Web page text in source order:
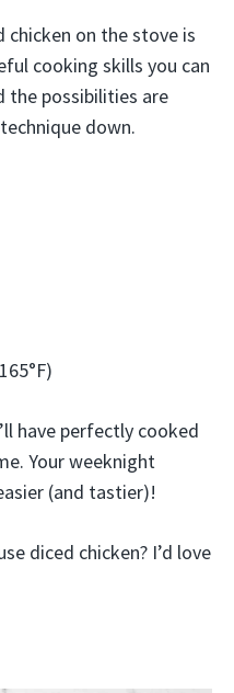
on the stove is
cooking skills you can
the possibilities are
down.
have perfectly cooked
Your weeknight
(and tastier)!
diced chicken? I’d love